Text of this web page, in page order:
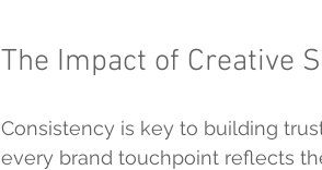
The Impact of Creative
Consistency is key to building
every brand touchpoint reflects